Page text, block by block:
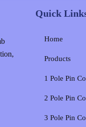
Quick
Home
Products
1 Pole Pin
2 Pole Pin
3 Pole Pin